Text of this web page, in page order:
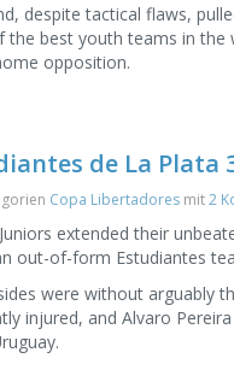
despite tactical flaws,
the best youth teams in the
opposition.
de La Plata
Copa Libertadores mit2
extended their
out-of-form Estudiantes
were without arguably
injured, and Alvaro